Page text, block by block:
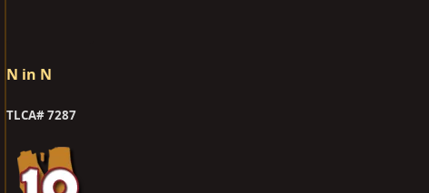
o
n
:
N in N
TLCA# 7287